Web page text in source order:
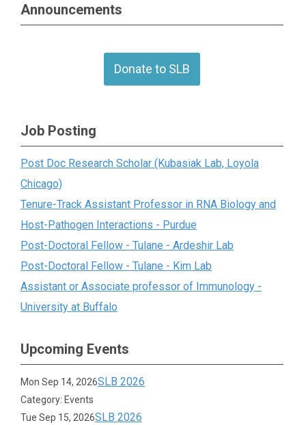
Announcements
Donate to SLB
Job Posting
Post Doc Research Scholar (Kubasiak Lab, Loyola
Chicago)
Tenure-Track Assistant Professor in RNA Biology and
Host-Pathogen Interactions - Purdue
Post-Doctoral Fellow - Tulane - Ardeshir Lab
Post-Doctoral Fellow - Tulane - Kim Lab
Assistant or Associate professor of Immunology -
University at Buffalo
Upcoming Events
Mon Sep 14, 2026SLB 2026
Category: Events
Tue Sep 15, 2026SLB 2026